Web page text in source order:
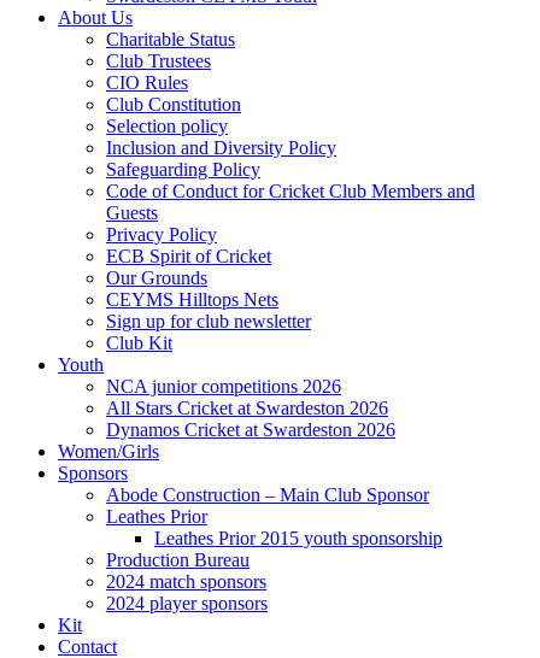
About Us
Charitable Status
Club Trustees
CIO Rules
Club Constitution
Selection policy
Inclusion and Diversity Policy
Safeguarding Policy
Code of Conduct for Cricket Club Members and
Guests
Privacy Policy
ECB Spirit of Cricket
Our Grounds
CEYMS Hilltops Nets
Sign up for club newsletter
Club Kit
Youth
NCA junior competitions 2026
All Stars Cricket at Swardeston 2026
Dynamos Cricket at Swardeston 2026
Women/Girls
Sponsors
Abode Construction – Main Club Sponsor
Leathes Prior
Leathes Prior 2015 youth sponsorship
Production Bureau
2024 match sponsors
2024 player sponsors
Kit
Contact